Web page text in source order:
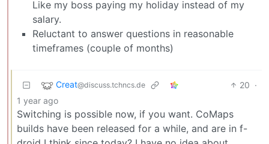
Like my boss paying my holiday instead of my
salary.
Reluctant to answer questions in reasonable
timeframes (couple of months)
Creat@discuss.tchncs.de 20 ·
1 year ago
Switching is possible now, if you want. CoMaps
builds have been released for a while, and are in f-